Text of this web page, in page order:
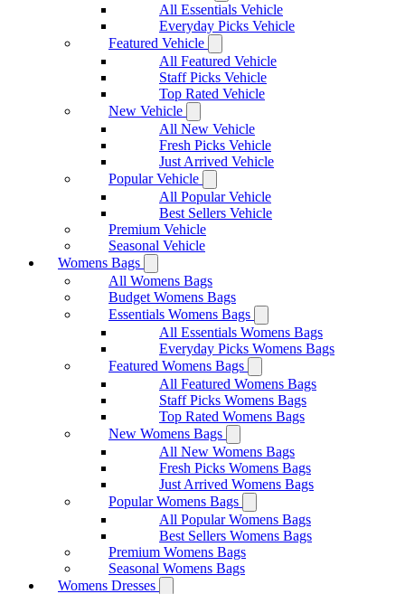
All Essentials Vehicle
Everyday Picks Vehicle
Featured Vehicle
All Featured Vehicle
Staff Picks Vehicle
Top Rated Vehicle
New Vehicle
All New Vehicle
Fresh Picks Vehicle
Just Arrived Vehicle
Popular Vehicle
All Popular Vehicle
Best Sellers Vehicle
Premium Vehicle
Seasonal Vehicle
Womens Bags
All Womens Bags
Budget Womens Bags
Essentials Womens Bags
All Essentials Womens Bags
Everyday Picks Womens Bags
Featured Womens Bags
All Featured Womens Bags
Staff Picks Womens Bags
Top Rated Womens Bags
New Womens Bags
All New Womens Bags
Fresh Picks Womens Bags
Just Arrived Womens Bags
Popular Womens Bags
All Popular Womens Bags
Best Sellers Womens Bags
Premium Womens Bags
Seasonal Womens Bags
Womens Dresses